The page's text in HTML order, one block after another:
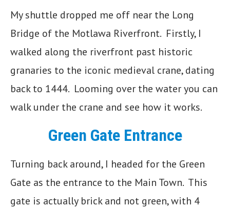
My shuttle dropped me off near the Long
Bridge of the Motlawa Riverfront. Firstly, I
walked along the riverfront past historic
granaries to the iconic medieval crane, dating
back to 1444. Looming over the water you can
walk under the crane and see how it works.
Green Gate Entrance
Turning back around, I headed for the Green
Gate as the entrance to the Main Town. This
gate is actually brick and not green, with 4